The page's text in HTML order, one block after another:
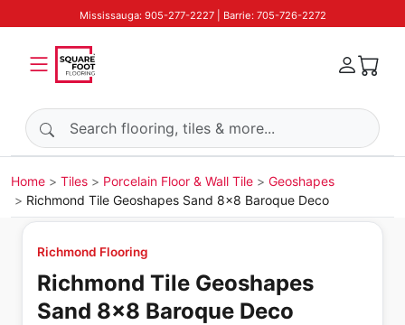
Mississauga: 905-277-2227 | Barrie: 705-726-2272
Search products
Home Tiles Porcelain Floor & Wall Tile
Geoshapes
Richmond Tile Geoshapes Sand 8x8 Baroque Deco
Richmond Flooring
Richmond Tile Geoshapes
Sand 8x8 Baroque Deco